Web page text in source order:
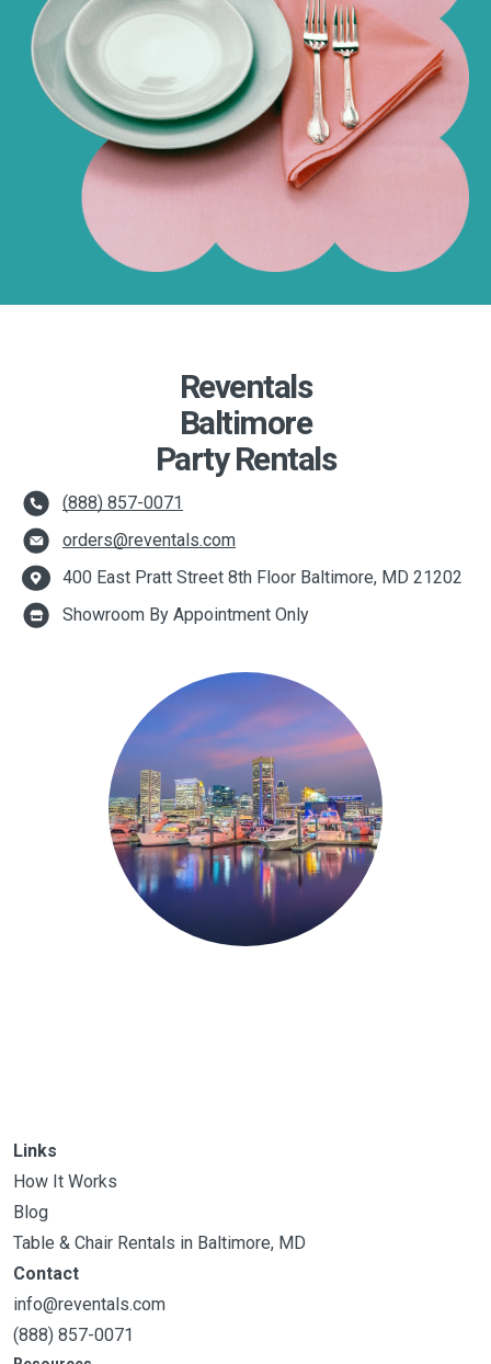
Reventals
Baltimore
Party Rentals
(888) 857-0071
orders@reventals.com
400 East Pratt Street 8th Floor Baltimore, MD 21202
Showroom By Appointment Only
Links
How It Works
Blog
Table & Chair Rentals in Baltimore, MD
Contact
info@reventals.com
(888) 857-0071